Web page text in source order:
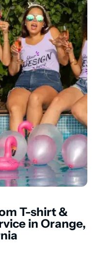
T-shirt &
in Orange,